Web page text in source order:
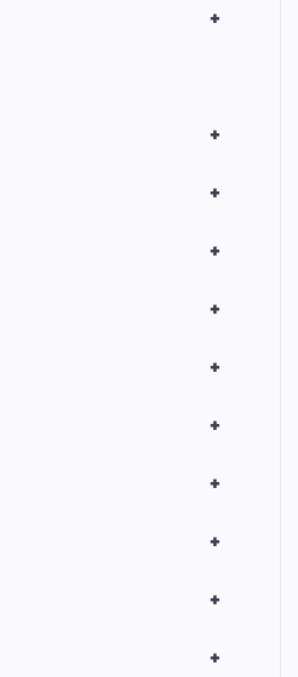
+
+
+
+
+
+
+
+
+
+
+